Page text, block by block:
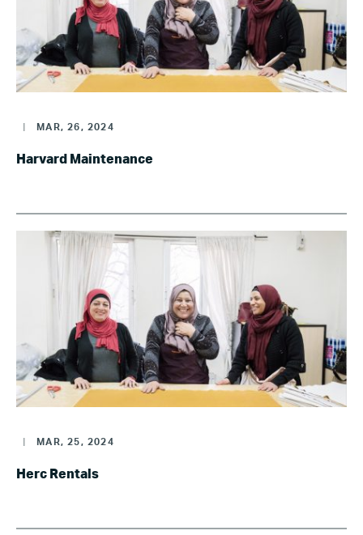
MAR, 26, 2024
Harvard Maintenance
MAR, 25, 2024
Herc Rentals